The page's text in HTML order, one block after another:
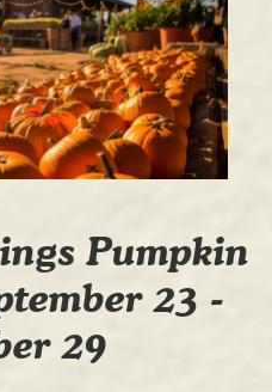
Pumpkin
23 -
29